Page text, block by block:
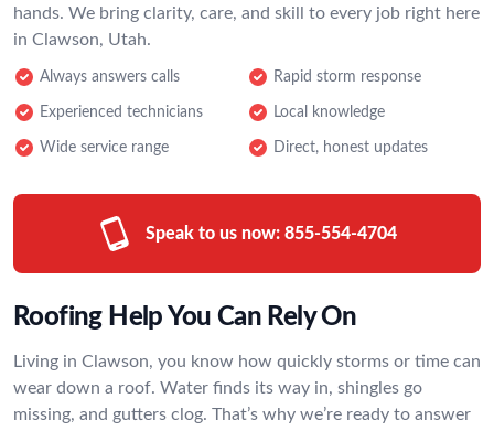
hands. We bring clarity, care, and skill to every job right here
in Clawson, Utah.
Always answers calls Rapid storm response
Experienced technicians Local knowledge
Wide service range Direct, honest updates
Speak to us now: 855-554-4704
Roofing Help You Can Rely On
Living in Clawson, you know how quickly storms or time can
wear down a roof. Water finds its way in, shingles go
missing, and gutters clog. That’s why we’re ready to answer